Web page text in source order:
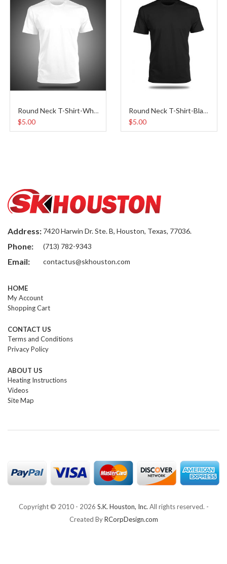
Round Neck T-Shirt-White
$5.00
Round Neck T-Shirt-Black
$5.00
Address: 7420 Harwin Dr. Ste. B, Houston, Texas, 77036.
Phone: (713) 782-9343
Email: contactus@skhouston.com
HOME
My Account
Shopping Cart
CONTACT US
Terms and Conditions
Privacy Policy
ABOUT US
Heating Instructions
Videos
Site Map
Copyright © 2010 - 2026 S.K. Houston, Inc. All rights reserved. -
Created ByRCorpDesign.com